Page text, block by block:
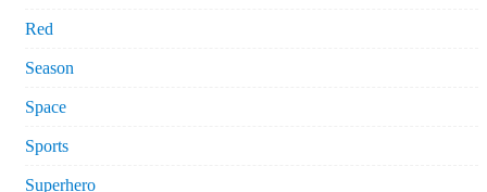
Red
Season
Space
Sports
Superhero